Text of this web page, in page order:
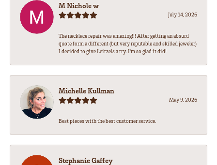
M Nichole w
July 14, 2026
The necklace repair was amazing!!! After getting an absurd
quote form a different (but very reputable and skilled jeweler)
I decided to give Leitzels a try. I'm so glad it did!
Michelle Kullman
May 9, 2026
Best pieces with the best customer service.
Stephanie Gaffey